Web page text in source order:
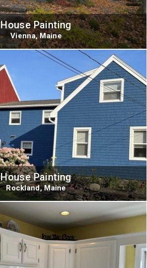
House Painting
Vienna, Maine
House Painting
Rockland, Maine